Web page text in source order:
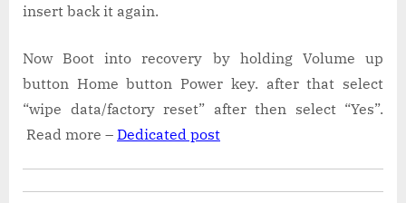
insert back it again.
Now Boot into recovery by holding Volume up
button Home button Power key. after that select
“wipe data/factory reset” after then select “Yes”.
Read more – Dedicated post